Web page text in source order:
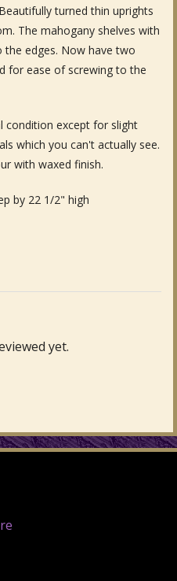
turned thin uprights
The mahogany shelves with
edges. Now have two
for ease of screwing to the
condition except for slight
which you can't actually see.
with waxed finish.
by 22 1/2" high
yet.